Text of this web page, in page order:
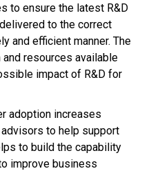
to ensure the latest R&D
to the correct
and efficient manner. The
resources available
impact of R&D for
adoption increases
to help support
to build the capability
improve business